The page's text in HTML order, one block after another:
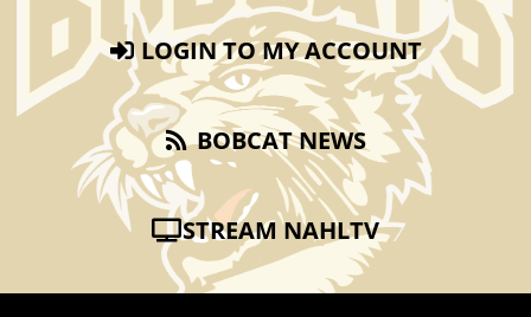
LOGIN TO MY ACCOUNT
BOBCAT NEWS
STREAM NAHLTV